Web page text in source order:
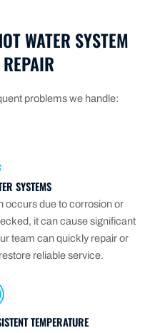
WATER SYSTEM
problems we handle:
SYSTEMS
occurs due to corrosion or
it can cause significant
team can quickly repair or
reliable service.
TEMPERATURE